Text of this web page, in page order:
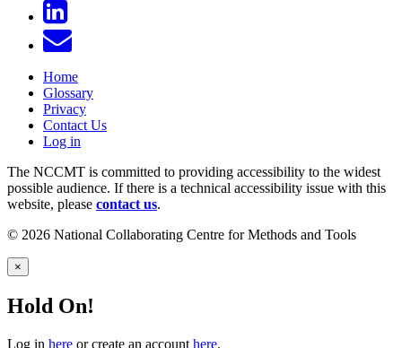
Home
Glossary
Privacy
Contact Us
Log in
The NCCMT is committed to providing accessibility to the widest
possible audience. If there is a technical accessibility issue with this
website, please contact us.
© 2026 National Collaborating Centre for Methods and Tools
×
Hold On!
Log in here or create an account here.